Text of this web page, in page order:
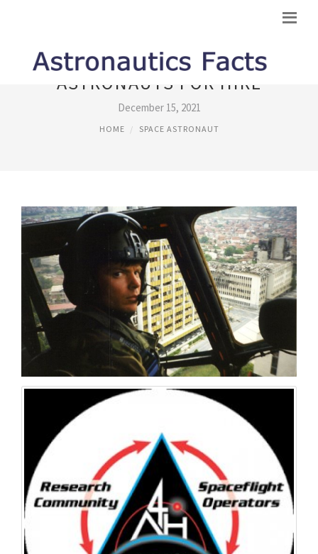
ASTRONAUTS FOR HIRE
December 15, 2021
HOME SPACE ASTRONAUT